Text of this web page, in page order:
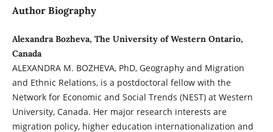
Author Biography
Alexandra Bozheva, The University of Western Ontario,
Canada
ALEXANDRA M. BOZHEVA, PhD, Geography and Migration
and Ethnic Relations, is a postdoctoral fellow with the
Network for Economic and Social Trends (NEST) at Western
University, Canada. Her major research interests are
migration policy, higher education internationalization and